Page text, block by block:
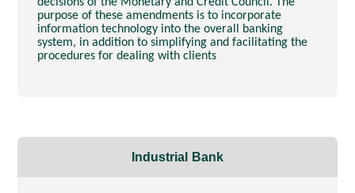
purpose of these amendments is to incorporate
information technology into the overall banking
system, in addition to simplifying and facilitating the
procedures for dealing with clients
Industrial Bank